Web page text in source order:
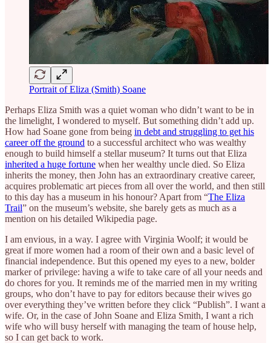
Portrait of Eliza (Smith) Soane
Perhaps Eliza Smith was a quiet woman who didn’t want to be in
the limelight, I wondered to myself. But something didn’t add up.
How had Soane gone from being in debt and struggling to get his
career off the ground to a successful architect who was wealthy
enough to build himself a stellar museum? It turns out that Eliza
inherited a huge fortune when her wealthy uncle died. So Eliza
inherits the money, then John has an extraordinary creative career,
acquires problematic art pieces from all over the world, and then still
to this day has a museum in his honour? Apart from “The Eliza
Trail” on the museum’s website, she barely gets as much as a
mention on his detailed Wikipedia page.
I am envious, in a way. I agree with Virginia Woolf; it would be
great if more women had a room of their own and a basic level of
financial independence. But this opened my eyes to a new, bolder
marker of privilege: having a wife to take care of all your needs and
do chores for you. It reminds me of the married men in my writing
groups, who don’t have to pay for editors because their wives go
over everything they’ve written before they click “Publish”. I want a
wife. Or, in the case of John Soane and Eliza Smith, I want a rich
wife who will busy herself with managing the team of house help,
so I can get back to work.